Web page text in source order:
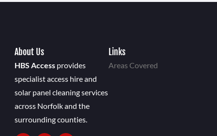
About Us
HBS Access provides
specialist access hire and
solar panel cleaning services
across Norfolk and the
surrounding counties.
Links
Areas Covered